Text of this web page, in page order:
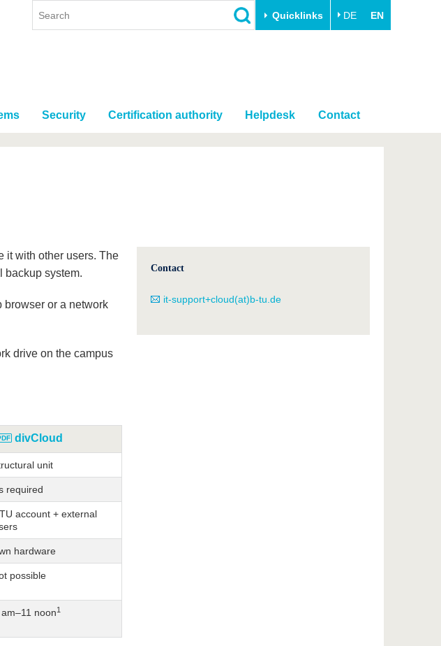
Quicklinks DE EN
Security Certification authority Helpdesk Contact
it with other users. The
backup system.
or a network
drive on the campus
divCloud
unit
required
account + external
hardware
possible
noon1
Contact
it-support+cloud(at)b-tu.de